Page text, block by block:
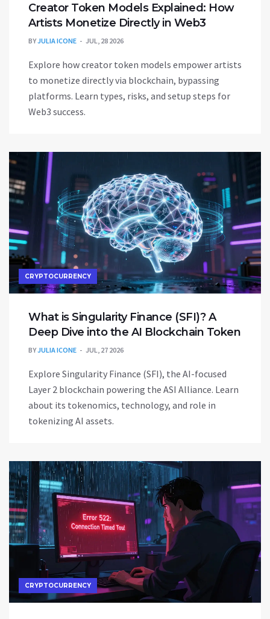
Creator Token Models Explained: How
Artists Monetize Directly in Web3
BYJULIA ICONE JUL, 28 2026
Explore how creator token models empower artists
to monetize directly via blockchain, bypassing
platforms. Learn types, risks, and setup steps for
Web3 success.
CRYPTOCURRENCY
What is Singularity Finance (SFI)? A
Deep Dive into the AI Blockchain Token
BYJULIA ICONE JUL, 27 2026
Explore Singularity Finance (SFI), the AI-focused
Layer 2 blockchain powering the ASI Alliance. Learn
about its tokenomics, technology, and role in
tokenizing AI assets.
CRYPTOCURRENCY